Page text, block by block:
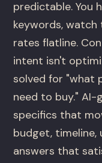
predictable. You
keywords,
rates flatline.
intent isn't
solved for "what
need to buy."
specifics that
budget, timeline,
answers that